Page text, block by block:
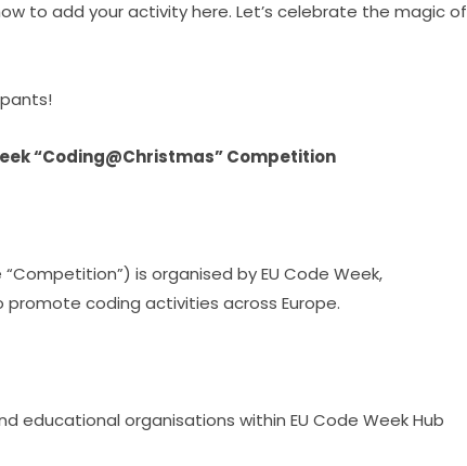
to add your activity here. Let’s celebrate the magic of
“Coding@Christmas” Competition
is organised by EU Code Week,
coding activities across Europe.
educational organisations within EU Code Week Hub